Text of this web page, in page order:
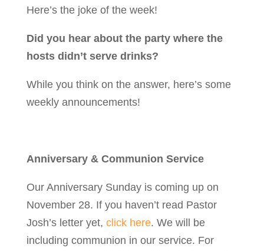
Here’s the joke of the week!
Did you hear about the party where the
hosts didn’t serve drinks?
While you think on the answer, here’s some
weekly announcements!
Anniversary & Communion Service
Our Anniversary Sunday is coming up on
November 28. If you haven’t read Pastor
Josh’s letter yet, click here. We will be
including communion in our service. For